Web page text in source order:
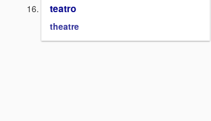
teatro
theatre